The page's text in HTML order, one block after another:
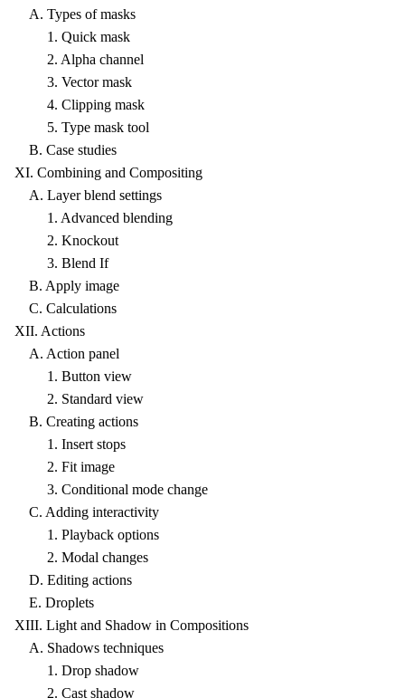
A. Types of masks
1. Quick mask
2. Alpha channel
3. Vector mask
4. Clipping mask
5. Type mask tool
B. Case studies
XI. Combining and Compositing
A. Layer blend settings
1. Advanced blending
2. Knockout
3. Blend If
B. Apply image
C. Calculations
XII. Actions
A. Action panel
1. Button view
2. Standard view
B. Creating actions
1. Insert stops
2. Fit image
3. Conditional mode change
C. Adding interactivity
1. Playback options
2. Modal changes
D. Editing actions
E. Droplets
XIII. Light and Shadow in Compositions
A. Shadows techniques
1. Drop shadow
2. Cast shadow